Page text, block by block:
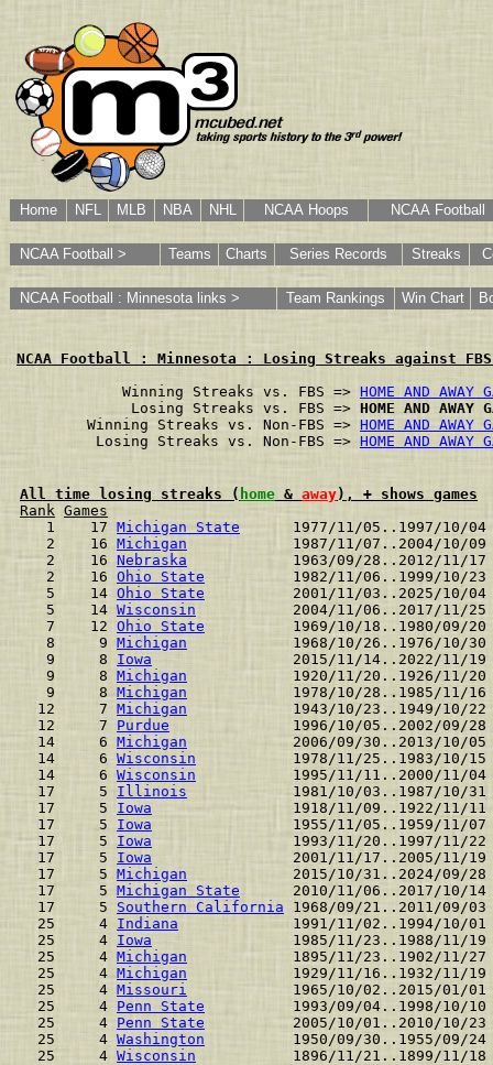
Home NFL MLB NBA NHL NCAA Hoops NCAA Football
NCAA Football > Teams Charts Series Records Streaks
NCAA Football : Minnesota links > Team Rankings Win Chart
NCAA Football : Minnesota : Losing Streaks against FBS
        Winning Streaks vs. FBS =>
HOME AND AWAY
         Losing Streaks vs. FBS =>
HOME AND AWAY
    Winning Streaks vs. Non-FBS =>
HOME AND AWAY
     Losing Streaks vs. Non-FBS =>
HOME AND AWAY
All time losing streaks ( home & away), + shows games
Rank Games
  1    17
Michigan State
1977/11/05..1997/10/
  2    16
Michigan
1987/11/07..2004/10/
  2    16
Nebraska
1963/09/28..2012/11/
  2    16
Ohio State
1982/11/06..1999/10/
  5    14
Ohio State
2001/11/03..2025/10/
  5    14
Wisconsin
2004/11/06..2017/11/
  7    12
Ohio State
1969/10/18..1980/09/
  8     9
Michigan
1968/10/26..1976/10/
  9     8
Iowa
2015/11/14..2022/11/
  9     8
Michigan
1920/11/20..1926/11/
  9     8
Michigan
1978/10/28..1985/11/
12     7 Michigan
1943/10/23..1949/10/
12     7 Purdue
1996/10/05..2002/09/
14     6 Michigan
2006/09/30..2013/10/
14     6 Wisconsin
1978/11/25..1983/10/
14     6 Wisconsin
1995/11/11..2000/11/
17     5 Illinois
1981/10/03..1987/10/
17     5 Iowa
1918/11/09..1922/11/
17     5 Iowa
1955/11/05..1959/11/
17     5 Iowa
1993/11/20..1997/11/
17     5 Iowa
2001/11/17..2005/11/
17     5 Michigan
2015/10/31..2024/09/
17     5 Michigan State
2010/11/06..2017/10/
17     5 Southern California 1968/09/21..2011/09/
25     4 Indiana
1991/11/02..1994/10/
25     4 Iowa
1985/11/23..1988/11/
25     4 Michigan
1895/11/23..1902/11/
25     4 Michigan
1929/11/16..1932/11/
25     4 Missouri
1965/10/02..2015/01/
25     4 Penn State
1993/09/04..1998/10/
25     4 Penn State
2005/10/01..2010/10/
25     4 Washington
1950/09/30..1955/09/
25     4 Wisconsin
1896/11/21..1899/11/